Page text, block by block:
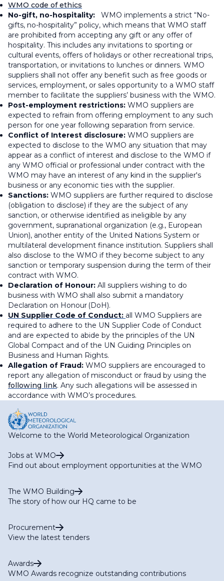
WMO code of ethics
No-gift, no-hospitality: WMO implements a strict “No-
gifts, no-hospitality” policy, which means that WMO staff
are prohibited from accepting any gift or any offer of
hospitality. This includes any invitations to sporting or
cultural events, offers of holidays or other recreational trips,
transportation, or invitations to lunches or dinners. WMO
suppliers shall not offer any benefit such as free goods or
services, employment, or sales opportunity to a WMO staff
member to facilitate the suppliers’ business with the WMO.
Post-employment restrictions: WMO suppliers are
expected to refrain from offering employment to any such
person for one year following separation from service.
Conflict of Interest disclosure: WMO suppliers are
expected to disclose to the WMO any situation that may
appear as a conflict of interest and disclose to the WMO if
any WMO official or professional under contract with the
WMO may have an interest of any kind in the supplier's
business or any economic ties with the supplier.
Sanctions: WMO suppliers are further required to disclose
(obligation to disclose) if they are the subject of any
sanction, or otherwise identified as ineligible by any
government, supranational organization (e.g., European
Union), another entity of the United Nations System or
multilateral development finance institution. Suppliers shall
also disclose to the WMO if they become subject to any
sanction or temporary suspension during the term of their
contract with WMO.
Declaration of Honour: All suppliers wishing to do
business with WMO shall also submit a mandatory
Declaration on Honour (DoH).
UN Supplier Code of Conduct: all WMO Suppliers are
required to adhere to the UN Supplier Code of Conduct
and are expected to abide by the principles of the UN
Global Compact and of the UN Guiding Principles on
Business and Human Rights.
Allegation of Fraud: WMO suppliers are encouraged to
report any allegation of misconduct or fraud by using the
following link. Any such allegations will be assessed in
accordance with WMO’s procedures.
Welcome to the World Meteorological Organization
Jobs at WMO
Find out about employment opportunities at the WMO
The WMO Building
The story of how our HQ came to be
Procurement
View the latest tenders
Awards
WMO Awards recognize outstanding contributions